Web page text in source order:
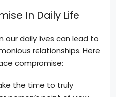
In Daily Life
our daily lives can lead to
relationships. Here
compromise:
the time to truly